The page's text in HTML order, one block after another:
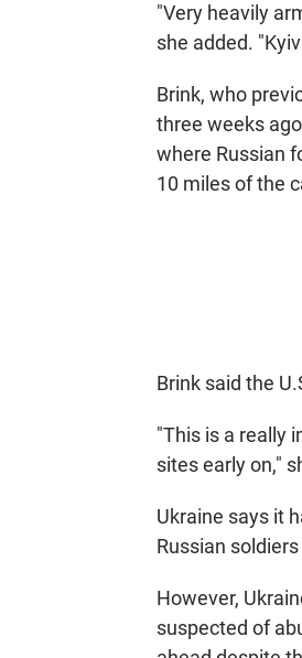
"Very heavily
she added.
Brink, who
three weeks
where Russian
10 miles of the
Brink said the
"This is a really
sites early on,"
Ukraine says it
Russian
However,
suspected of